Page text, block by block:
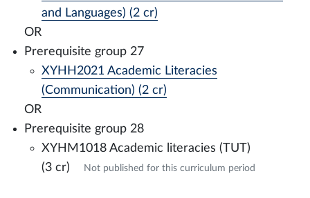
and Languages) (2 cr)
OR
Prerequisite group 27
XYHH2021 Academic Literacies
(Communication) (2 cr)
OR
Prerequisite group 28
XYHM1018 Academic literacies (TUT)
(3 cr)
Not published for this curriculum period